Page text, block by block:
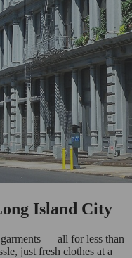
Island City
— all for less than
just fresh clothes at a